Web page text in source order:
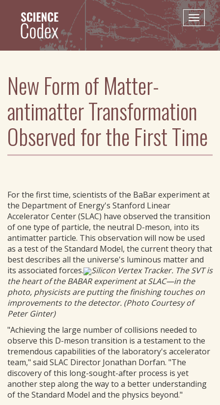
content
Toggle
New Form of Matter-
antimatter Transformation
Observed for the First Time
For the first time, scientists of the BaBar experiment at
the Department of Energy's Stanford Linear
Accelerator Center (SLAC) have observed the transition
of one type of particle, the neutral D-meson, into its
antimatter particle. This observation will now be used
as a test of the Standard Model, the current theory that
best describes all the universe's luminous matter and
its associated forces.
Silicon Vertex Tracker. The SVT is
the heart of the BABAR experiment at SLAC—in the
photo, physicists are putting the finishing touches on
improvements to the detector. (Photo Courtesy of
Peter Ginter)
"Achieving the large number of collisions needed to
observe this D-meson transition is a testament to the
tremendous capabilities of the laboratory's accelerator
team," said SLAC Director Jonathan Dorfan. "The
discovery of this long-sought-after process is yet
another step along the way to a better understanding
of the Standard Model and the physics beyond."